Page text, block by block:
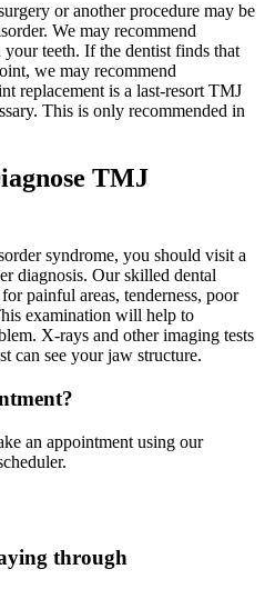
or another procedure may be
We may recommend
teeth. If the dentist finds that
we may recommend
replacement is a last-resort TMJ
This is only recommended in
TMJ
syndrome, you should visit a
diagnosis. Our skilled dental
painful areas, tenderness, poor
examination will help to
X-rays and other imaging tests
can see your jaw structure.
an appointment using our
through